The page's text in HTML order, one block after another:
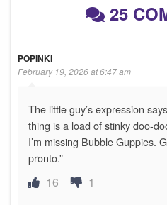
25
POPINKI
February 19, 2026 at 6:47 am
The little guy’s expression
thing is a load of stinky doo-
I’m missing Bubble Guppies.
pronto.”
16 1